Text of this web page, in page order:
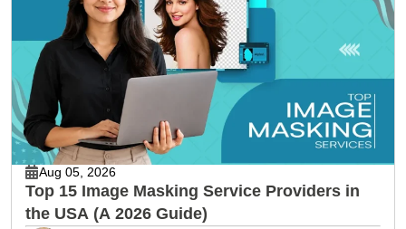
Aug 05, 2026
Top 15 Image Masking Service Providers in
the USA (A 2026 Guide)